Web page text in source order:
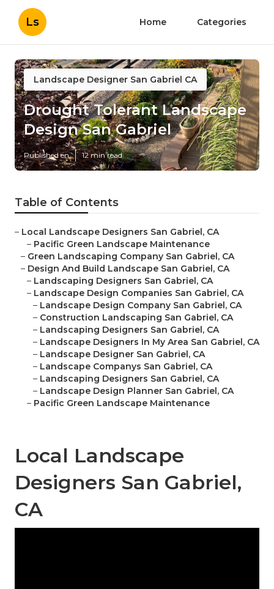
Ls Home Categories
Landscape Designer San Gabriel CA
Drought Tolerant Landscape
Design San Gabriel
Published en 12 min read
Table of Contents
– Local Landscape Designers San Gabriel, CA
– Pacific Green Landscape Maintenance
– Green Landscaping Company San Gabriel, CA
– Design And Build Landscape San Gabriel, CA
– Landscaping Designers San Gabriel, CA
– Landscape Design Companies San Gabriel, CA
– Landscape Design Company San Gabriel, CA
– Construction Landscaping San Gabriel, CA
– Landscaping Designers San Gabriel, CA
– Landscape Designers In My Area San Gabriel, CA
– Landscape Designer San Gabriel, CA
– Landscape Companys San Gabriel, CA
– Landscaping Designers San Gabriel, CA
– Landscape Design Planner San Gabriel, CA
– Pacific Green Landscape Maintenance
Local Landscape
Designers San Gabriel,
CA